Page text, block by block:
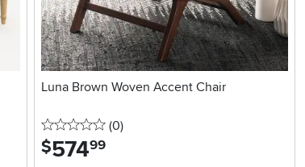
Luna Brown Woven Accent Chair
0 stars
(0reviews
)
$574.99